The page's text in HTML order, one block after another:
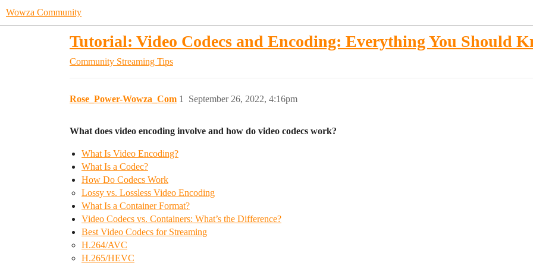
Wowza Community
Tutorial: Video Codecs and Encoding: Everything You Should
Community Streaming Tips
Rose_Power-Wowza_Com September 26, 2022, 4:16pm
1
What does video encoding involve and how do video codecs work?
What Is Video Encoding?
What Is a Codec?
How Do Codecs Work
Lossy vs. Lossless Video Encoding
What Is a Container Format?
Video Codecs vs. Containers: What’s the Difference?
Best Video Codecs for Streaming
H.264/AVC
H.265/HEVC